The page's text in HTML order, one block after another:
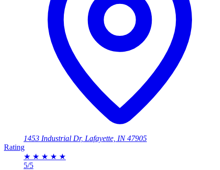
1453 Industrial Dr, Lafayette, IN 47905
Rating
★ ★ ★ ★ ★
5/5